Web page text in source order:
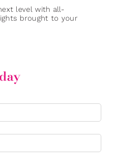
level with all-
brought to your